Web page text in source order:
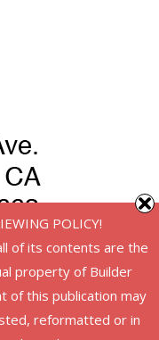
POLICY!
of its contents are the
property of Builder
of this publication may
reformatted or in